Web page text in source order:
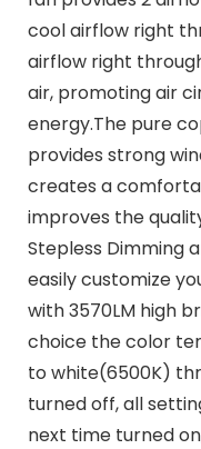
cool airflow right
airflow right
air, promoting air
energy.The pure
provides strong
creates a
improves the
Stepless Dimming
easily customize
with 3570LM high
choice the color
to white(6500K)
turned off, all
next time turned